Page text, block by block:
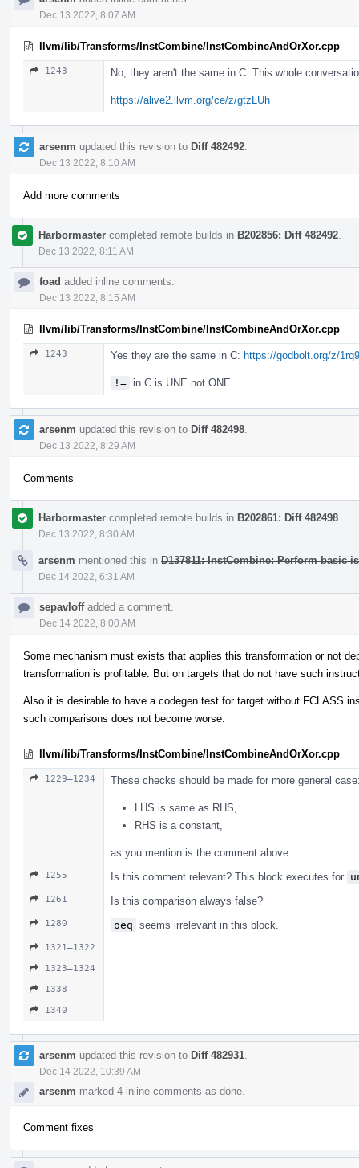
Dec 13 2022, 8:07 AM
llvm/lib/Transforms/InstCombine/InstCombineAndOrXor.cpp
1243 No, they aren't the same in C. This whole
https://alive2.llvm.org/ce/z/gtzLUh
arsenm updated this revision to Diff 482492
Dec 13 2022, 8:10 AM
Add more comments
Harbormaster completed remote builds in B202856: Diff 482492
Dec 13 2022, 8:11 AM
foad added inline comments.
Dec 13 2022, 8:15 AM
llvm/lib/Transforms/InstCombine/InstCombineAndOrXor.cpp
1243 Yes they are the same in C: https://godbolt.org/z/
!= in C is UNE not ONE.
arsenm updated this revision to Diff 482498
Dec 13 2022, 8:29 AM
Comments
Harbormaster completed remote builds in B202861: Diff 482498
Dec 13 2022, 8:30 AM
arsenm mentioned this in D137811: InstCombine: Perform basic
Dec 14 2022, 6:31 AM
sepavloffadded a comment.
Dec 14 2022, 8:00 AM
Some mechanism must exists that applies this transformation or not
transformation is profitable. But on targets that do not have such
Also it is desirable to have a codegen test for target without FCLASS
such comparisons does not become worse.
llvm/lib/Transforms/InstCombine/InstCombineAndOrXor.cpp
1229–1234 These checks should be made for more general
LHS is same as RHS,
RHS is a constant,
as you mention is the comment above.
1255 Is this comment relevant? This block executes for
1261 Is this comparison always false?
1280 oeq seems irrelevant in this block.
1321–1322
1323–1324
1338
1340
arsenm updated this revision to Diff 482931
Dec 14 2022, 10:39 AM
arsenm marked 4 inline comments as done.
Comment fixes